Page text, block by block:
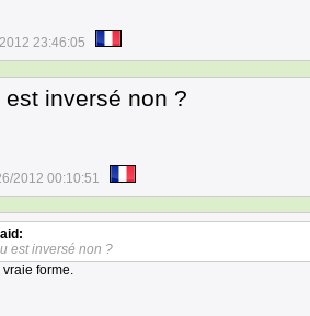
23:46:05
est inversé non ?
2012 00:10:51
est inversé non ?
forme.